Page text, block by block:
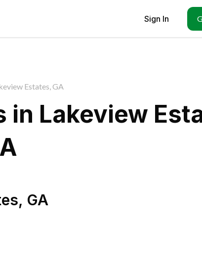
Sign In
Estates, GA
in Lakeview
, GA